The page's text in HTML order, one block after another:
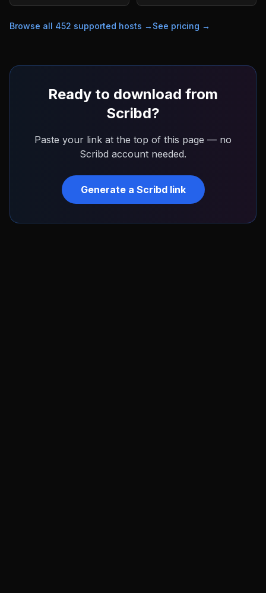
Browse all 452 supported hosts → See pricing →
Ready to download from
Scribd?
Paste your link at the top of this page — no
Scribd account needed.
Generate a Scribdlink